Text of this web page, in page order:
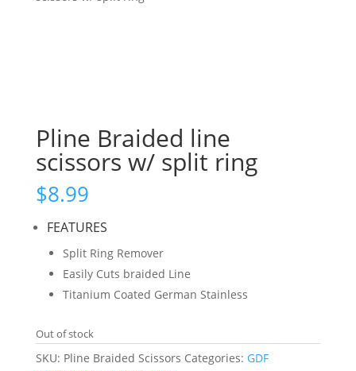
Pline Braided line
scissors w/ split ring
$8.99
FEATURES
Split Ring Remover
Easily Cuts braided Line
Titanium Coated German Stainless
Out of stock
SKU: Pline Braided Scissors Categories: GDF